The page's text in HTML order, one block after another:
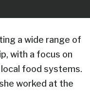
a wide range of
with a focus on
food systems.
worked at the